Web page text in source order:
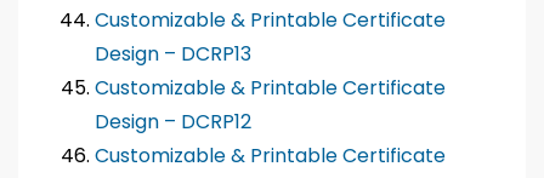
Customizable & Printable Certificate
Design – DCRP13
Customizable & Printable Certificate
Design – DCRP12
Customizable & Printable Certificate